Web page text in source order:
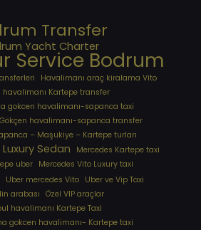
Transfer
Yacht Charter
Service Bodrum
Havalimanı araç kiralama Vito
Kartepe transfer
gokcen havalimanı-sapanca taxi
havalimanı-sapanca transfer
– Maşukiye – Kartepe turları
Luxury Sedan
Mercedes Kartepe taxi
uber Mercedes Vito Luxury taxi
Uber mercedes Vito Uber ve Vip Taxi
arabası Özel VIP araçlar
havalimanı Kartepe Taxi
gokcen havalimanı- Kartepe taxi